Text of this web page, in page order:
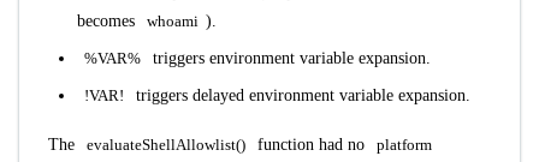
becomes
whoami ).
%VAR% triggers environment variable expansion.
!VAR! triggers delayed environment variable expansion.
The evaluateShellAllowlist() function had no
platform